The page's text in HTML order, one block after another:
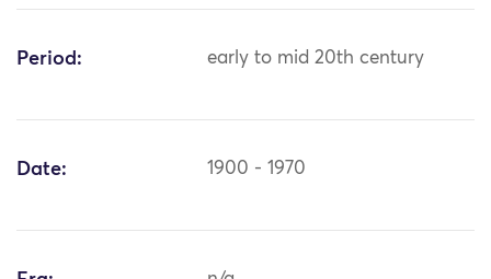
Period: early to mid 20th century
Date: 1900 - 1970